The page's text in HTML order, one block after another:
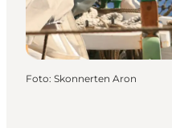
Foto: Skonnerten Aron